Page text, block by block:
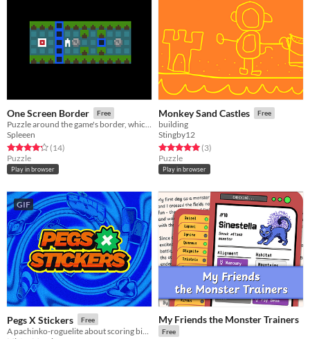
One Screen Border Free
Puzzle around the game's border, which blocks your every move.
Spleeen
Rated 4.2 out of 5 stars
(14total ratings
)
Puzzle
Play in browser
Monkey Sand Castles Free
building
Stingby12
Rated 5.0 out of 5 stars
(3total ratings
)
Puzzle
Play in browser
GIF
Pegs X Stickers Free My Friends the Monster Trainers
Free